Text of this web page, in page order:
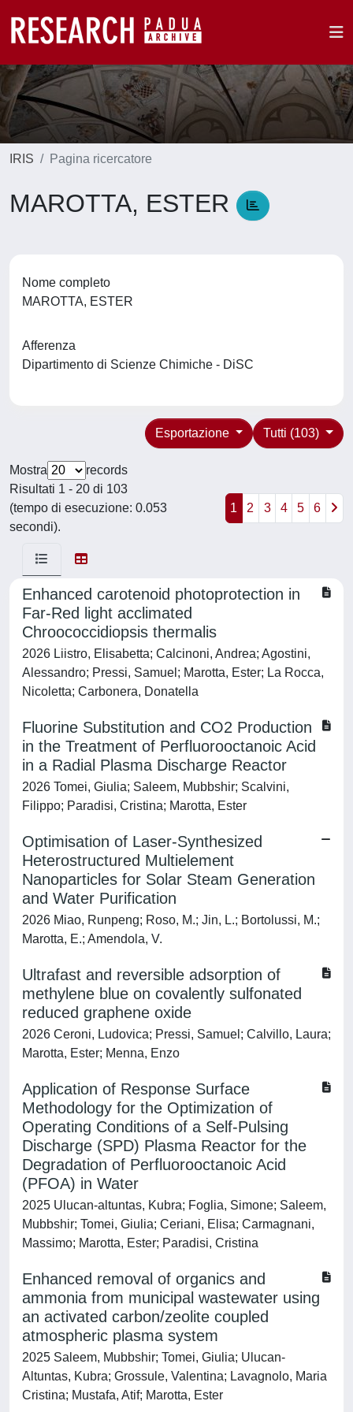
IRIS Pagina ricercatore
MAROTTA, ESTER
Nome completo
MAROTTA, ESTER
Afferenza
Dipartimento di Scienze Chimiche - DiSC
Tutti (103)
Esportazione
Mostra
records
Risultati 1 - 20 di 103
(tempo di esecuzione: 0.053
secondi).
1 2 3 4 5 6
Enhanced carotenoid photoprotection in
Far-Red light acclimated
Chroococcidiopsis thermalis
2026 Liistro, Elisabetta; Calcinoni, Andrea; Agostini,
Alessandro; Pressi, Samuel; Marotta, Ester; La Rocca,
Nicoletta; Carbonera, Donatella
Fluorine Substitution and CO2 Production
in the Treatment of Perfluorooctanoic Acid
in a Radial Plasma Discharge Reactor
2026 Tomei, Giulia; Saleem, Mubbshir; Scalvini,
Filippo; Paradisi, Cristina; Marotta, Ester
Optimisation of Laser-Synthesized
Heterostructured Multielement
Nanoparticles for Solar Steam Generation
and Water Purification
2026 Miao, Runpeng; Roso, M.; Jin, L.; Bortolussi, M.;
Marotta, E.; Amendola, V.
Ultrafast and reversible adsorption of
methylene blue on covalently sulfonated
reduced graphene oxide
2026 Ceroni, Ludovica; Pressi, Samuel; Calvillo, Laura;
Marotta, Ester; Menna, Enzo
Application of Response Surface
Methodology for the Optimization of
Operating Conditions of a Self‐Pulsing
Discharge (SPD) Plasma Reactor for the
Degradation of Perfluorooctanoic Acid
(PFOA) in Water
2025 Ulucan‐altuntas, Kubra; Foglia, Simone; Saleem,
Mubbshir; Tomei, Giulia; Ceriani, Elisa; Carmagnani,
Massimo; Marotta, Ester; Paradisi, Cristina
Enhanced removal of organics and
ammonia from municipal wastewater using
an activated carbon/zeolite coupled
atmospheric plasma system
2025 Saleem, Mubbshir; Tomei, Giulia; Ulucan-
Altuntas, Kubra; Grossule, Valentina; Lavagnolo, Maria
Cristina; Mustafa, Atif; Marotta, Ester